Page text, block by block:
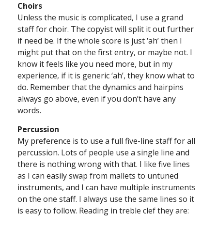
Choirs
Unless the music is complicated, I use a grand
staff for choir. The copyist will split it out further
if need be. If the whole score is just ‘ah’ then I
might put that on the first entry, or maybe not. I
know it feels like you need more, but in my
experience, if it is generic ‘ah’, they know what to
do. Remember that the dynamics and hairpins
always go above, even if you don’t have any
words.
Percussion
My preference is to use a full five-line staff for all
percussion. Lots of people use a single line and
there is nothing wrong with that. I like five lines
as I can easily swap from mallets to untuned
instruments, and I can have multiple instruments
on the one staff. I always use the same lines so it
is easy to follow. Reading in treble clef they are: